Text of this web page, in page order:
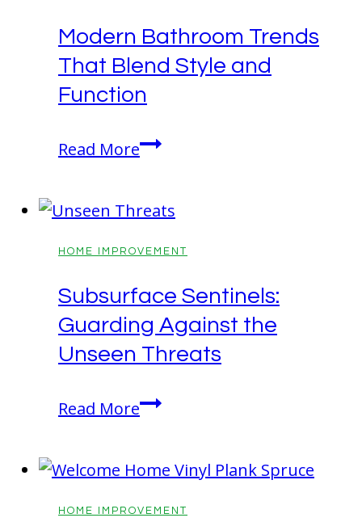
Winter
Easier
Modern Bathroom Trends
That Blend Style and
Function
Read MoreModern
That
Blend
and
Function
HOME IMPROVEMENT
Subsurface Sentinels:
Guarding Against the
Unseen Threats
Read MoreSubsurface
Against
the
HOME IMPROVEMENT